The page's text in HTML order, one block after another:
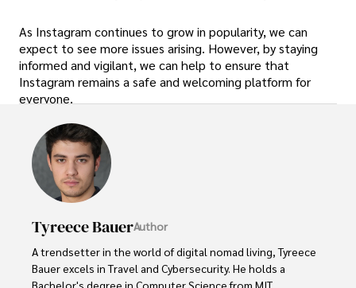
As Instagram continues to grow in popularity, we can
expect to see more issues arising. However, by staying
informed and vigilant, we can help to ensure that
Instagram remains a safe and welcoming platform for
everyone.
Tyreece BauerAuthor
A trendsetter in the world of digital nomad living, Tyreece
Bauer excels in Travel and Cybersecurity. He holds a
Bachelor's degree in Computer Science from MIT